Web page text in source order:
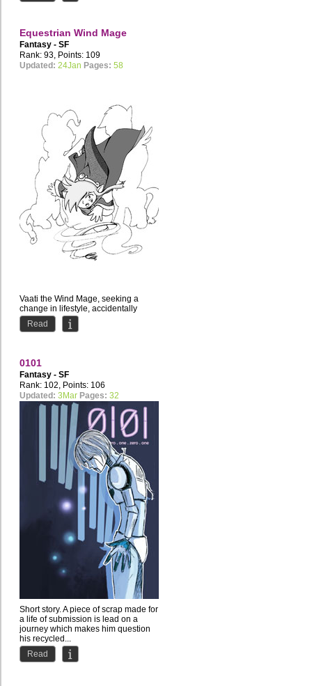
Equestrian Wind Mage
Fantasy - SF
Rank: 93, Points: 109
Updated: 24Jan Pages: 58
Vaati the Wind Mage, seeking a
change in lifestyle, accidentally
teleports himself to Equestria. How
will the presence of...
Read
0101
Fantasy - SF
Rank: 102, Points: 106
Updated: 3Mar Pages: 32
Short story. A piece of scrap made for
a life of submission is lead on a
journey which makes him question
his recycled...
Read